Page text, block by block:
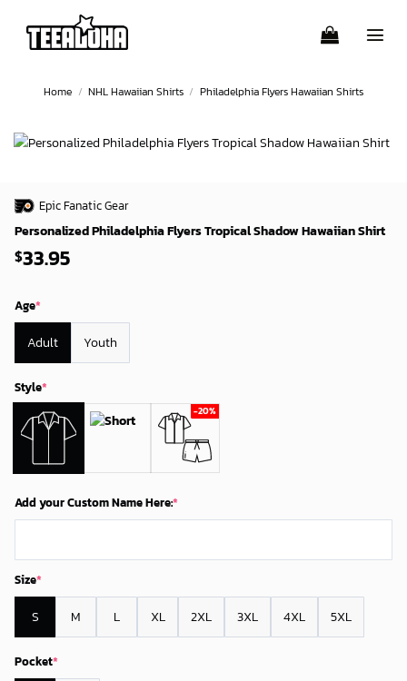
content
Home / NHL Hawaiian Shirts / Philadelphia Flyers Hawaiian Shirts
Epic Fanatic Gear
Personalized Philadelphia Flyers Tropical Shadow Hawaiian Shirt
$33.95
Age*
Adult Youth
Style*
Add your Custom Name Here:*
Size*
S M L XL 2XL 3XL 4XL 5XL
Pocket*